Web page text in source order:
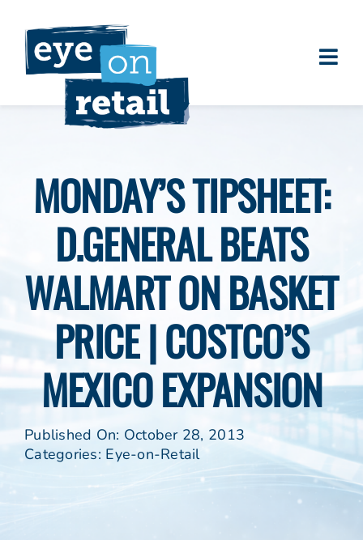
content
Clients
Eye on Retail Tipsheet
Programs
Contact
MONDAY’S TIPSHEET:
D.GENERAL BEATS
WALMART ON BASKET
PRICE | COSTCO’S
MEXICO EXPANSION
Published On: October 28, 2013
Categories: Eye-on-Retail